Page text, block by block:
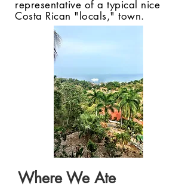
representative of a typical nice
Costa Rican "locals," town.
Where We Ate